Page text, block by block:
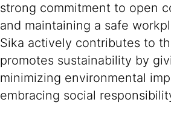
strong commitment to open
and maintaining a safe
Sika actively contributes to
promotes sustainability by
minimizing environmental
embracing social